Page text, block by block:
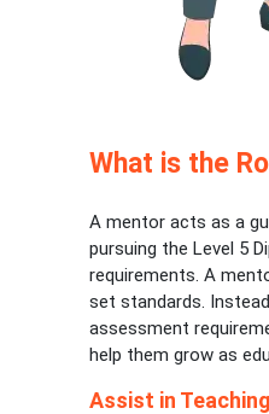
What is the
A mentor acts as a
pursuing the Level 5
requirements. A
set standards.
assessment
help them grow as
Assist in